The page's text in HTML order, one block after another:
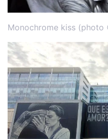
Monochrome kiss